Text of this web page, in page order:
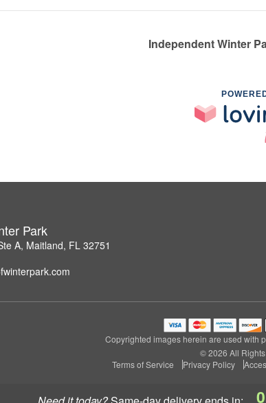
Independent Winter
Park
A, Maitland, FL 32751
Copyrighted images herein are used with
© 2026 All
Terms of Service
Privacy Policy